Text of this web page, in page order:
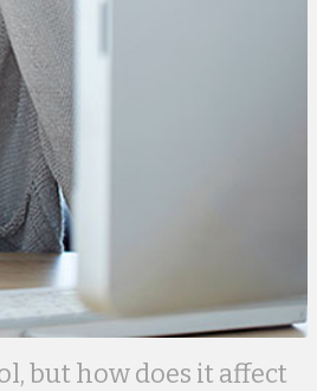
but how does it affect